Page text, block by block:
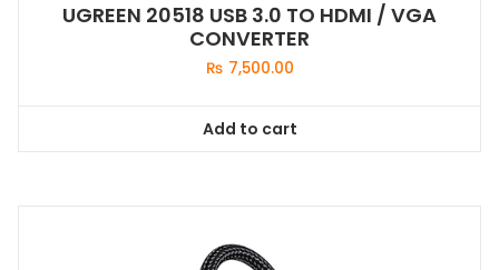
UGREEN 20518 USB 3.0 TO HDMI / VGA
CONVERTER
₨ 7,500.00
Add to cart